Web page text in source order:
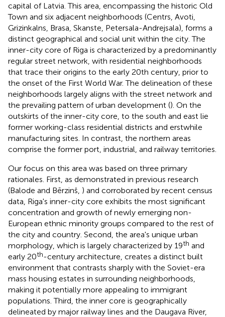
capital of Latvia. This area, encompassing the historic Old
Town and six adjacent neighborhoods (Centrs, Avoti,
Grizinkalns, Brasa, Skanste, Petersala-Andrejsala), forms a
distinct geographical and social unit within the city. The
inner-city core of Riga is characterized by a predominantly
regular street network, with residential neighborhoods
that trace their origins to the early 20th century, prior to
the onset of the First World War. The delineation of these
neighborhoods largely aligns with the street network and
the prevailing pattern of urban development (). On the
outskirts of the inner-city core, to the south and east lie
former working-class residential districts and erstwhile
manufacturing sites. In contrast, the northern areas
comprise the former port, industrial, and railway territories.
Our focus on this area was based on three primary
rationales. First, as demonstrated in previous research
(Balode and Bērzinš, ) and corroborated by recent census
data, Riga's inner-city core exhibits the most significant
concentration and growth of newly emerging non-
European ethnic minority groups compared to the rest of
the city and country. Second, the area's unique urban
morphology, which is largely characterized by 19th and
early 20th-century architecture, creates a distinct built
environment that contrasts sharply with the Soviet-era
mass housing estates in surrounding neighborhoods,
making it potentially more appealing to immigrant
populations. Third, the inner core is geographically
delineated by major railway lines and the Daugava River,